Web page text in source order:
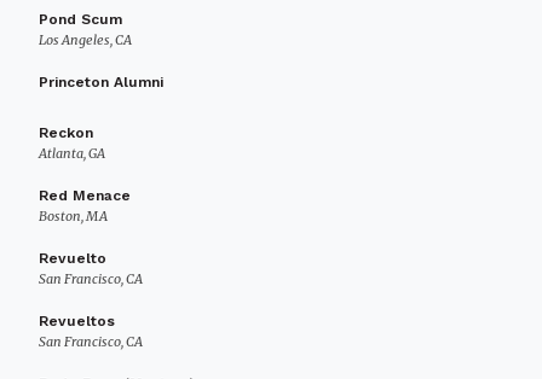
Pond Scum
Los Angeles, CA
Princeton Alumni
Reckon
Atlanta, GA
Red Menace
Boston, MA
Revuelto
San Francisco, CA
Revueltos
San Francisco, CA